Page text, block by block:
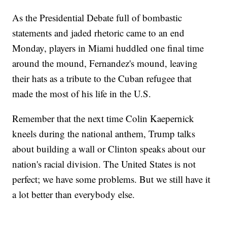
As the Presidential Debate full of bombastic
statements and jaded rhetoric came to an end
Monday, players in Miami huddled one final time
around the mound, Fernandez's mound, leaving
their hats as a tribute to the Cuban refugee that
made the most of his life in the U.S.
Remember that the next time Colin Kaepernick
kneels during the national anthem, Trump talks
about building a wall or Clinton speaks about our
nation's racial division. The United States is not
perfect; we have some problems. But we still have it
a lot better than everybody else.